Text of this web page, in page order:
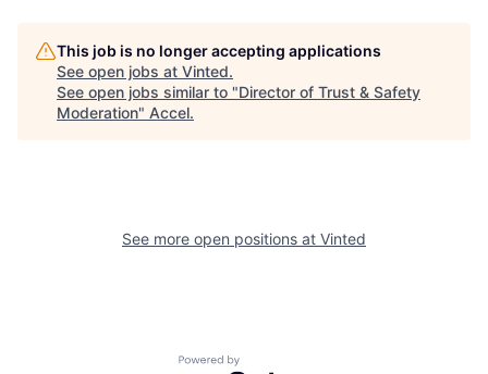
This job is no longer accepting applications
See open jobs at Vinted.
See open jobs similar to "Director of Trust & Safety
Moderation" Accel.
See more open positions at Vinted
Powered by Getro.com